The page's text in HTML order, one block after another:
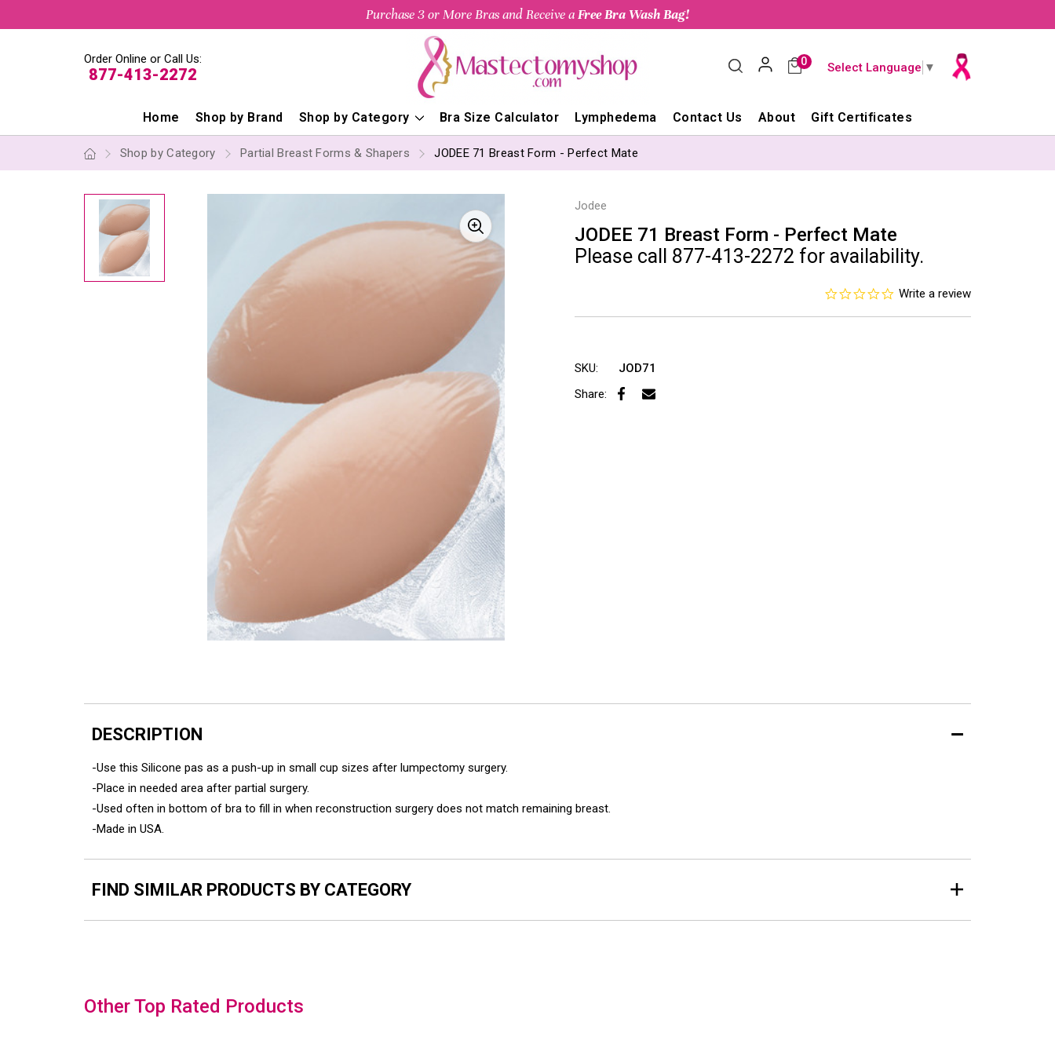
Purchase 3 or More Bras and Receive aFree Bra Wash Bag!
Order Online or Call Us:
877-413-2272
0 Select Language ▼
Home Shop by Brand Shop by Category Bra Size Calculator Lymphedema Contact Us About Gift Certificates
Shop by Category Partial Breast Forms & Shapers JODEE 71 Breast Form - Perfect Mate
Jodee
JODEE 71 Breast Form - Perfect Mate
Please call 877-413-2272 for availability.
0.0
rating
Write a review
SKU:
JOD71
Share:
DESCRIPTION
-Use this Silicone pas as a push-up in small cup sizes after lumpectomy surgery.
-Place in needed area after partial surgery.
-Used often in bottom of bra to fill in when reconstruction surgery does not match remaining breast.
-Made in USA.
FIND SIMILAR PRODUCTS BY CATEGORY
Slideshow
Other Top Rated Products